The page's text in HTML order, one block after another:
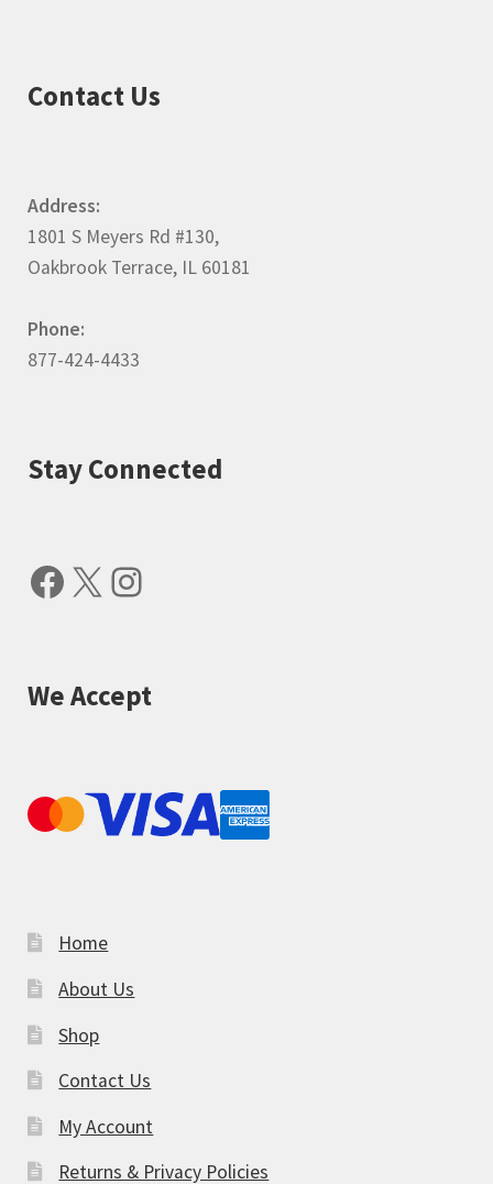
Contact Us
Address:
1801 S Meyers Rd #130,
Oakbrook Terrace, IL 60181
Phone:
877-424-4433
Stay Connected
Facebook
X Instagram
We Accept
Home
About Us
Shop
Contact Us
My Account
Returns & Privacy Policies